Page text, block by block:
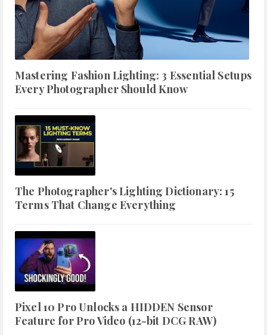
Mastering Fashion Lighting: 3 Essential Setups
Every Photographer Should Know
The Photographer's Lighting Dictionary: 15
Terms That Change Everything
Pixel 10 Pro Unlocks a HIDDEN Sensor
Feature for Pro Video (12-bit DCG RAW)